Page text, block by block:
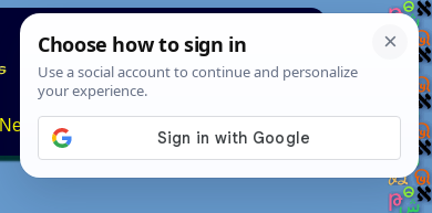
News About